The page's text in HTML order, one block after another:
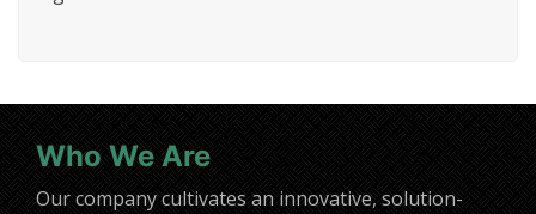
Who We Are
Our company cultivates an innovative, solution-